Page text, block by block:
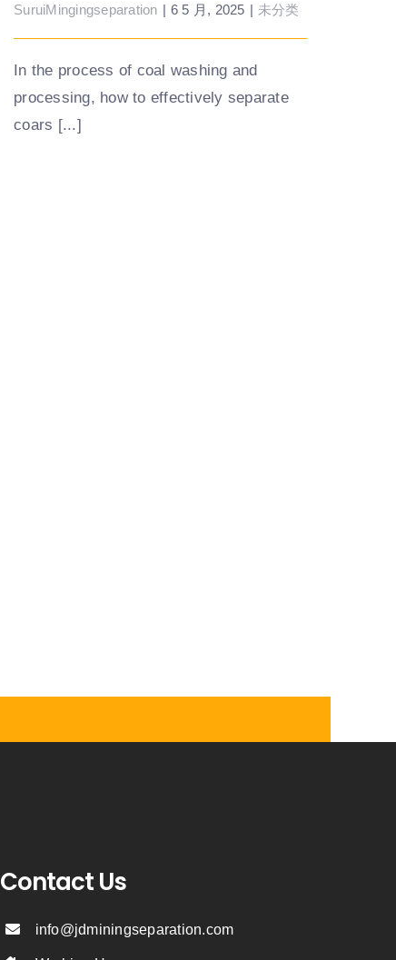
SuruiMingingseparation | 6 5 月, 2025 | 未分类
In the process of coal washing and
processing, how to effectively separate
coars [...]
Contact Us
info@jdminingseparation.com